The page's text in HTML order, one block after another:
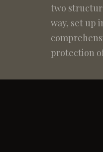
two
way, set up
protection